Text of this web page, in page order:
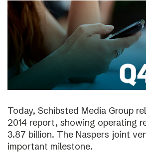
Today, Schibsted Media Group
2014 report, showing operating
3.87 billion. The Naspers joint
important milestone.